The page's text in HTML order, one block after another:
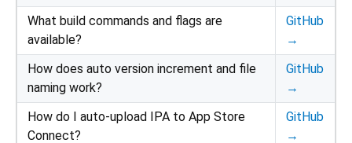
What build commands and flags are
available?
GitHub
→
How does auto version increment and file
naming work?
GitHub
→
How do I auto-upload IPA to App Store
Connect?
GitHub
→